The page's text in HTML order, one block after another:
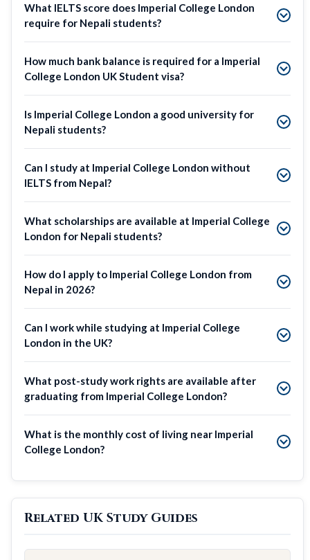
What IELTS score does Imperial College London
require for Nepali students?
How much bank balance is required for a Imperial
College London UK Student visa?
Is Imperial College London a good university for
Nepali students?
Can I study at Imperial College London without
IELTS from Nepal?
What scholarships are available at Imperial College
London for Nepali students?
How do I apply to Imperial College London from
Nepal in 2026?
Can I work while studying at Imperial College
London in the UK?
What post-study work rights are available after
graduating from Imperial College London?
What is the monthly cost of living near Imperial
College London?
Related UK Study Guides